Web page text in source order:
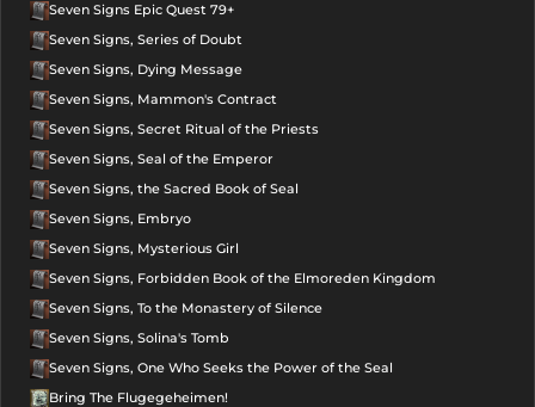
Seven Signs Epic Quest 79+
Seven Signs, Series of Doubt
Seven Signs, Dying Message
Seven Signs, Mammon's Contract
Seven Signs, Secret Ritual of the Priests
Seven Signs, Seal of the Emperor
Seven Signs, the Sacred Book of Seal
Seven Signs, Embryo
Seven Signs, Mysterious Girl
Seven Signs, Forbidden Book of the Elmoreden Kingdom
Seven Signs, To the Monastery of Silence
Seven Signs, Solina's Tomb
Seven Signs, One Who Seeks the Power of the Seal
Bring The Flugegeheimen!